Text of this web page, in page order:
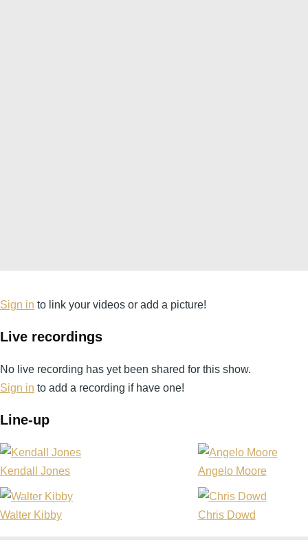
Sign in to link your videos or add a picture!
Live recordings
No live recording has yet been shared for this show.
Sign in to add a recording if have one!
Line-up
Kendall Jones Angelo Moore
Walter Kibby Chris Dowd